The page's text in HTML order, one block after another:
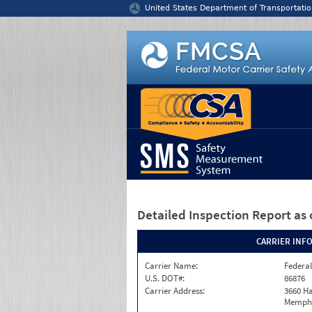
United States Department of
Detailed Inspection Report as
CARRIER
Carrier Name:
U.S. DOT#:
86876
Carrier Address:
3660